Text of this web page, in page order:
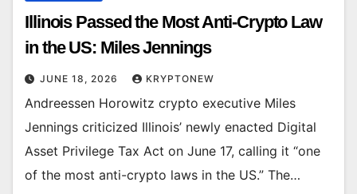
Illinois Passed the Most Anti-Crypto Law
in the US: Miles Jennings
JUNE 18, 2026 KRYPTONEW
Andreessen Horowitz crypto executive Miles
Jennings criticized Illinois’ newly enacted Digital
Asset Privilege Tax Act on June 17, calling it “one
of the most anti-crypto laws in the US.” The…